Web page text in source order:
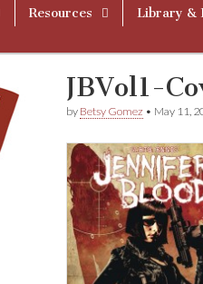
Resources Library &
JBVol1-
by Betsy Gomez • May 11,